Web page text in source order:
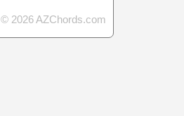
© 2026 AZChords.com